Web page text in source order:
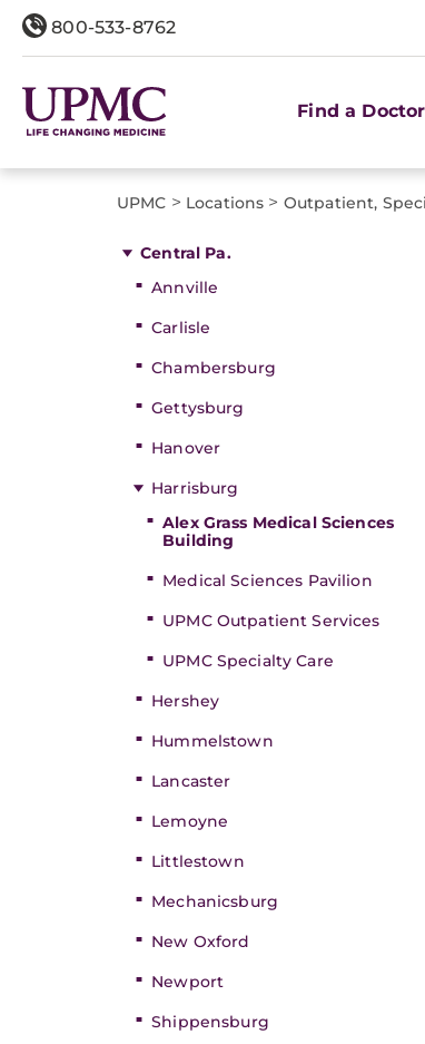
800-533-8762
Find a Doctor
UPMC > Locations > Outpatient,
Central Pa.
Annville
Carlisle
Chambersburg
Gettysburg
Hanover
Harrisburg
Alex Grass Medical Sciences
Building
Medical Sciences Pavilion
UPMC Outpatient Services
UPMC Specialty Care
Hershey
Hummelstown
Lancaster
Lemoyne
Littlestown
Mechanicsburg
New Oxford
Newport
Shippensburg